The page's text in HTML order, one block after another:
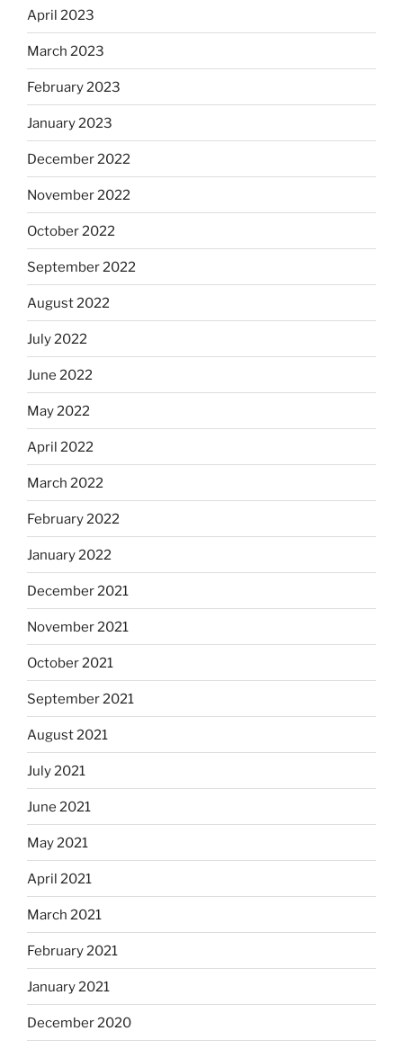
April 2023
March 2023
February 2023
January 2023
December 2022
November 2022
October 2022
September 2022
August 2022
July 2022
June 2022
May 2022
April 2022
March 2022
February 2022
January 2022
December 2021
November 2021
October 2021
September 2021
August 2021
July 2021
June 2021
May 2021
April 2021
March 2021
February 2021
January 2021
December 2020